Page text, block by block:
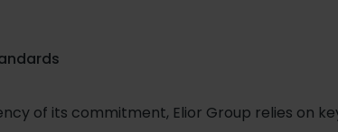
of its commitment, Elior Group relies on